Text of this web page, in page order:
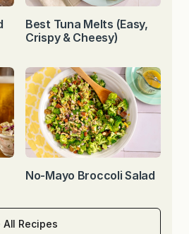
Best Tuna Melts (Easy,
Crispy & Cheesy)
No-Mayo Broccoli Salad
All Recipes